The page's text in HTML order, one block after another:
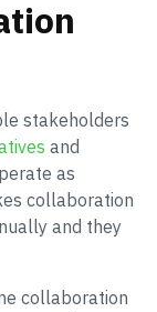
stakeholders
and
as
collaboration
and they
collaboration